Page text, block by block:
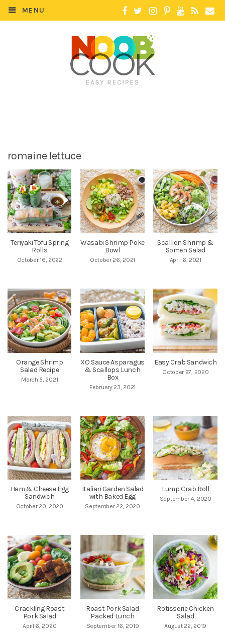
MENU
romaine lettuce
Teriyaki Tofu Spring
Rolls
October 16, 2022
Wasabi Shrimp Poke
Bowl
October 26, 2021
Scallion Shrimp &
Somen Salad
April 6, 2021
Orange Shrimp
Salad Recipe
March 5, 2021
XO Sauce Asparagus
& Scallops Lunch
Box
February 23, 2021
Easy Crab Sandwich
October 27, 2020
Ham & Cheese Egg
Sandwich
October 20, 2020
Italian Garden Salad
with Baked Egg
September 22, 2020
Lump Crab Roll
September 4, 2020
Crackling Roast
Pork Salad
April 6, 2020
Roast Pork Salad
Packed Lunch
September 16, 2019
Rotisserie Chicken
Salad
August 22, 2019